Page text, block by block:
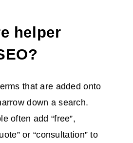
helper
that are added onto
down a search.
often add “free”,
or “consultation” to